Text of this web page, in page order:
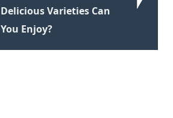
Delicious Varieties Can
You Enjoy?